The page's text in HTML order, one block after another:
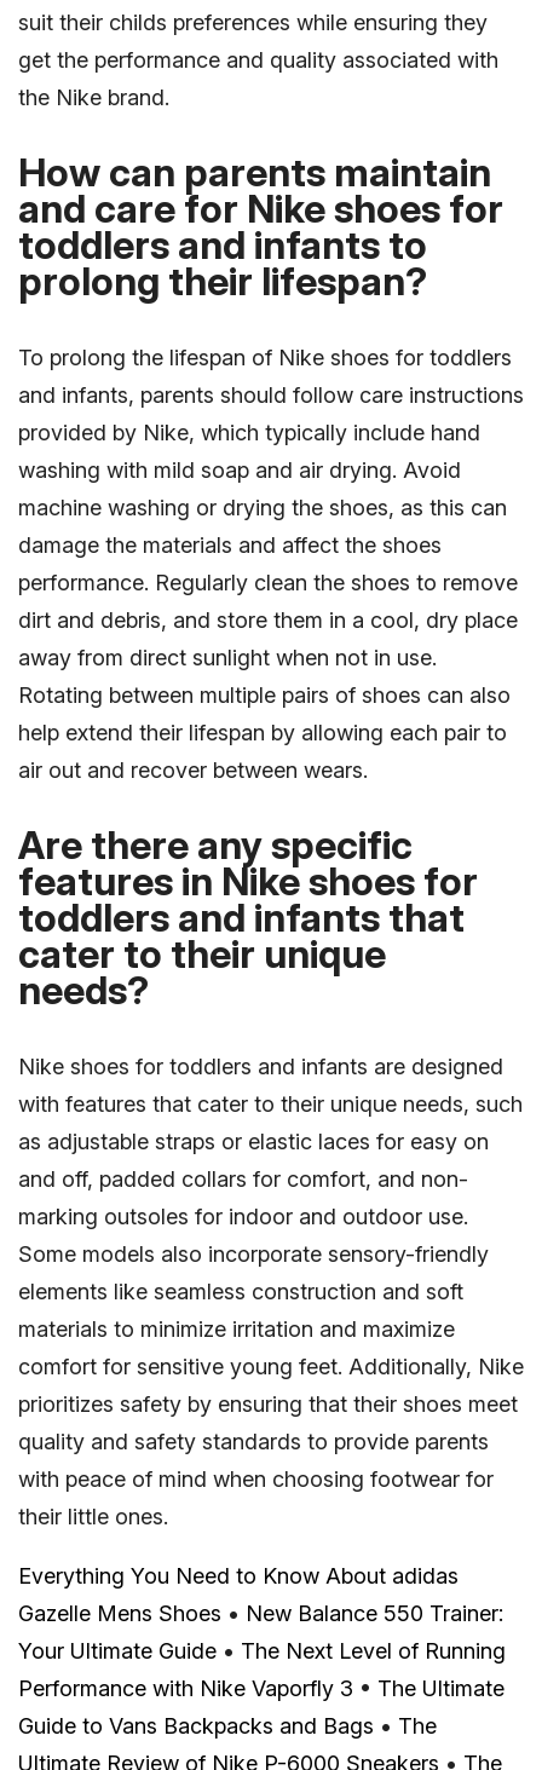
suit their childs preferences while ensuring they
get the performance and quality associated with
the Nike brand.
How can parents maintain
and care for Nike shoes for
toddlers and infants to
prolong their lifespan?
To prolong the lifespan of Nike shoes for toddlers
and infants, parents should follow care instructions
provided by Nike, which typically include hand
washing with mild soap and air drying. Avoid
machine washing or drying the shoes, as this can
damage the materials and affect the shoes
performance. Regularly clean the shoes to remove
dirt and debris, and store them in a cool, dry place
away from direct sunlight when not in use.
Rotating between multiple pairs of shoes can also
help extend their lifespan by allowing each pair to
air out and recover between wears.
Are there any specific
features in Nike shoes for
toddlers and infants that
cater to their unique
needs?
Nike shoes for toddlers and infants are designed
with features that cater to their unique needs, such
as adjustable straps or elastic laces for easy on
and off, padded collars for comfort, and non-
marking outsoles for indoor and outdoor use.
Some models also incorporate sensory-friendly
elements like seamless construction and soft
materials to minimize irritation and maximize
comfort for sensitive young feet. Additionally, Nike
prioritizes safety by ensuring that their shoes meet
quality and safety standards to provide parents
with peace of mind when choosing footwear for
their little ones.
Everything You Need to Know About adidas
Gazelle Mens Shoes • New Balance 550 Trainer:
Your Ultimate Guide • The Next Level of Running
Performance with Nike Vaporfly 3 • The Ultimate
Guide to Vans Backpacks and Bags • The
Ultimate Review of Nike P-6000 Sneakers • The